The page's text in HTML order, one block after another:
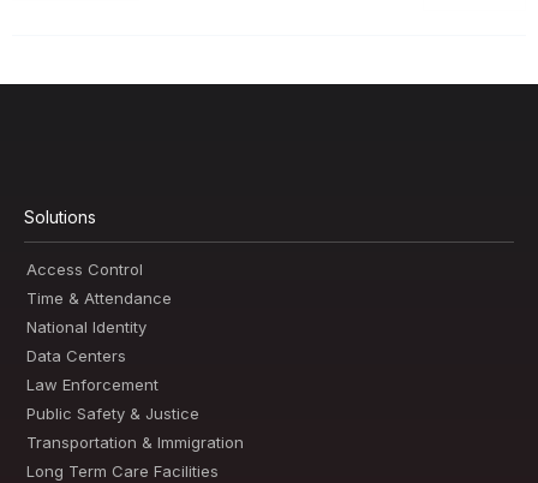
Solutions
Access Control
Time & Attendance
National Identity
Data Centers
Law Enforcement
Public Safety & Justice
Transportation & Immigration
Long Term Care Facilities